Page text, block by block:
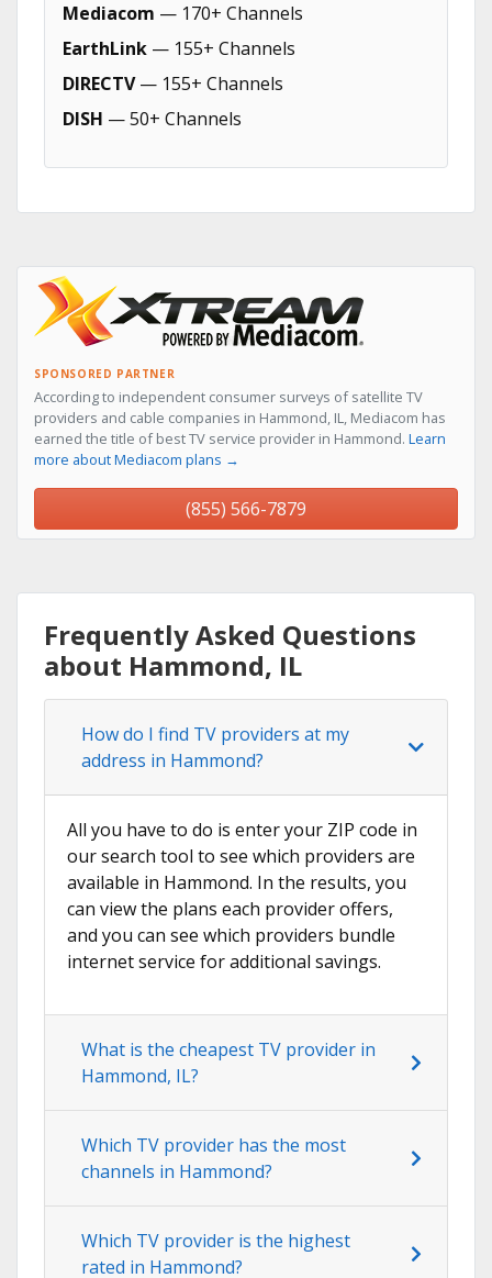
Mediacom — 170+ Channels
EarthLink — 155+ Channels
DIRECTV— 155+ Channels
DISH — 50+ Channels
SPONSORED PARTNER
According to independent consumer surveys of satellite TV
providers and cable companies in Hammond, IL, Mediacom has
earned the title of best TV service provider in Hammond. Learn
more about Mediacom plans →
(855) 566-7879
Frequently Asked Questions
about Hammond, IL
How do I find TV providers at my
address in Hammond?
All you have to do is enter your ZIP code in
our search tool to see which providers are
available in Hammond. In the results, you
can view the plans each provider offers,
and you can see which providers bundle
internet service for additional savings.
What is the cheapest TV provider in
Hammond, IL?
Which TV provider has the most
channels in Hammond?
Which TV provider is the highest
rated in Hammond?